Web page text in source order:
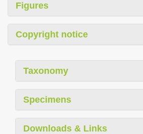
Figures
Copyright notice
Taxonomy
Specimens
Downloads & Links